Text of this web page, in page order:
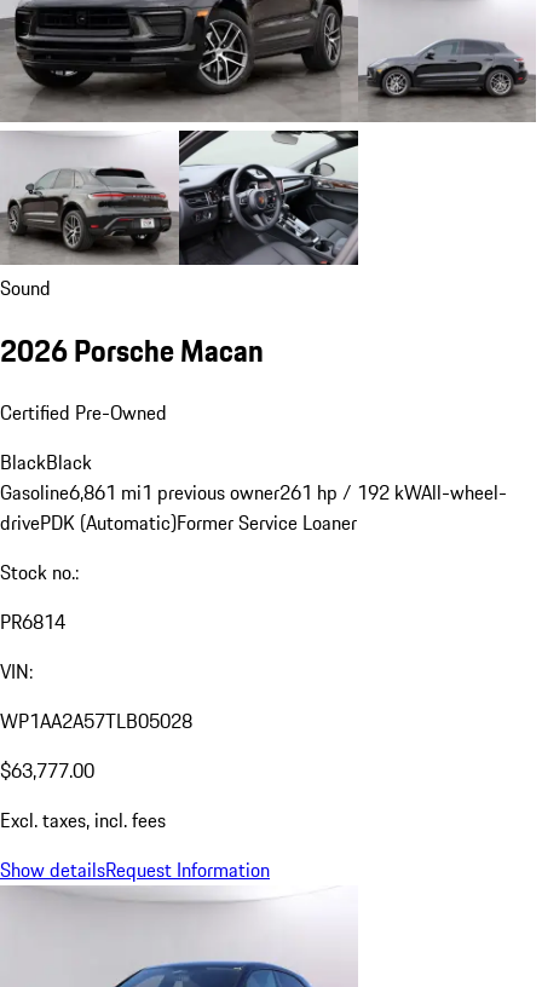
Sound
2026 Porsche Macan
Certified Pre-Owned
BlackBlack
Gasoline6,861 mi1 previous owner261 hp / 192 kWAll-wheel-
drivePDK (Automatic)Former Service Loaner
Stock no.:
PR6814
VIN:
WP1AA2A57TLB05028
$63,777.00
Excl. taxes, incl. fees
Show detailsRequest Information